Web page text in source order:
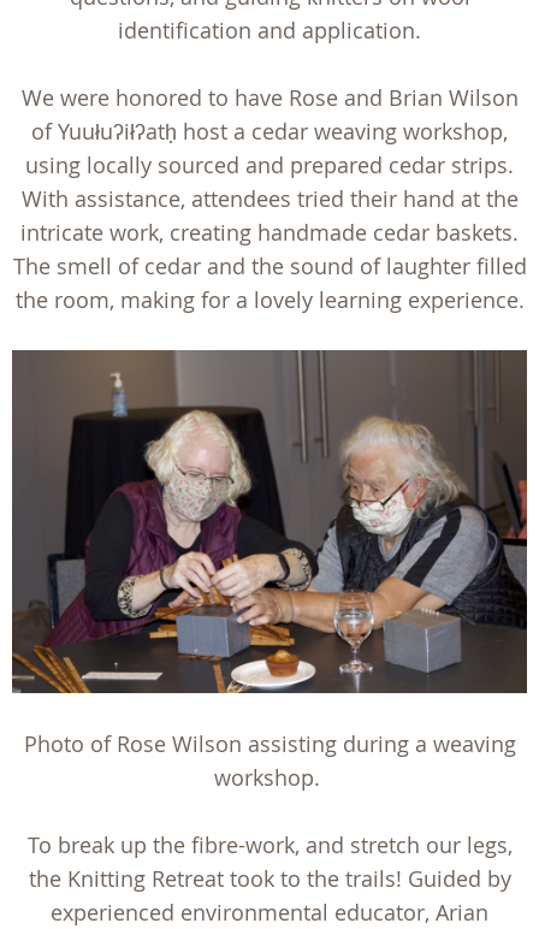
identification and application.
We were honored to have Rose and Brian Wilson
of Yuułuʔiłʔatḥ host a cedar weaving workshop,
using locally sourced and prepared cedar strips.
With assistance, attendees tried their hand at the
intricate work, creating handmade cedar baskets.
The smell of cedar and the sound of laughter filled
the room, making for a lovely learning experience.
Photo of Rose Wilson assisting during a weaving
workshop.
To break up the fibre-work, and stretch our legs,
the Knitting Retreat took to the trails! Guided by
experienced environmental educator, Arian